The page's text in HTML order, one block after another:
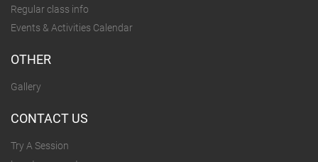
Regular class info
Events & Activities Calendar
OTHER
Gallery
CONTACT US
Try A Session